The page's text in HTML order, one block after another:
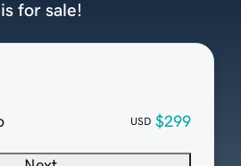
USD $299
is for sale!